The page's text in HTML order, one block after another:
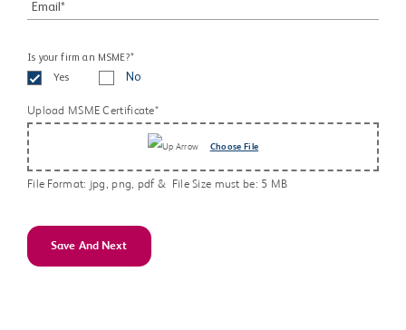
Email*
Is your firm an MSME?*
Yes No
Upload MSME Certificate*
Choose File
File Format: jpg, png, pdf & File Size must be: 5 MB
Save And Next